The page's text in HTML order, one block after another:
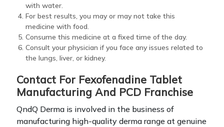
with water.
For best results, you may or may not take this
medicine with food.
Consume this medicine at a fixed time of the day.
Consult your physician if you face any issues related to
the lungs, liver, or kidney.
Contact For Fexofenadine Tablet
Manufacturing And PCD Franchise
QndQ Derma is involved in the business of
manufacturing high-quality derma range at genuine